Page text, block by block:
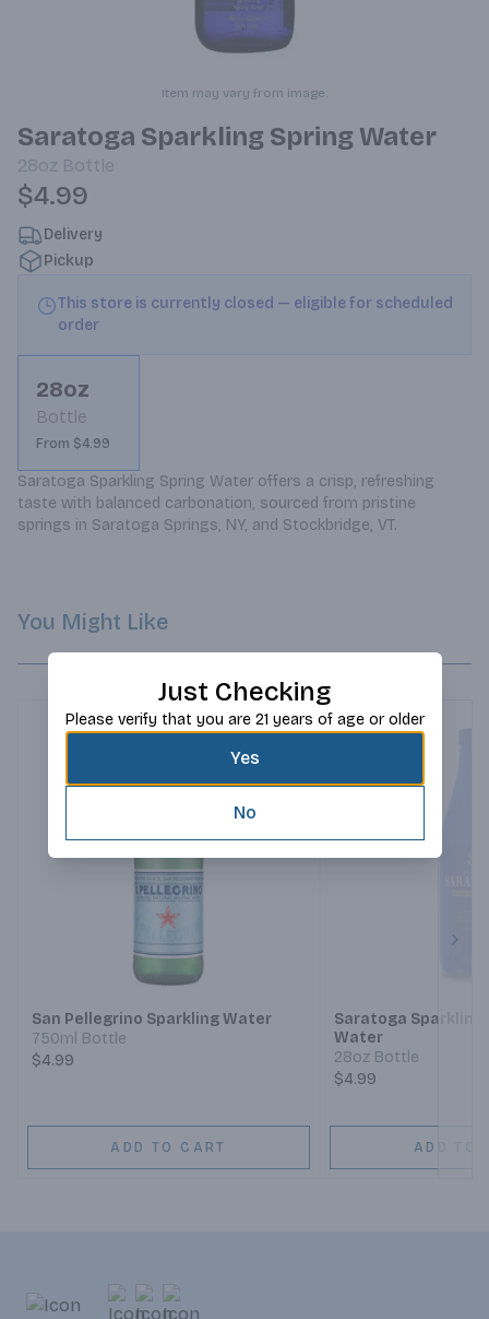
Item may vary from image.
Saratoga Sparkling Spring Water
28oz Bottle
$4.99
Delivery
Pickup
This store is currently closed — eligible for scheduled
order
28oz
Bottle
From $4.99
Saratoga Sparkling Spring Water offers a crisp, refreshing
taste with balanced carbonation, sourced from pristine
springs in Saratoga Springs, NY, and Stockbridge, VT.
You Might Like
San Pellegrino Sparkling Water
750ml Bottle
$4.99
ADD TO CART
Saratoga
Water
28oz Bottle
$4.99
ADD TO
Just Checking
Please verify that you are 21 years of age or older
Yes
No